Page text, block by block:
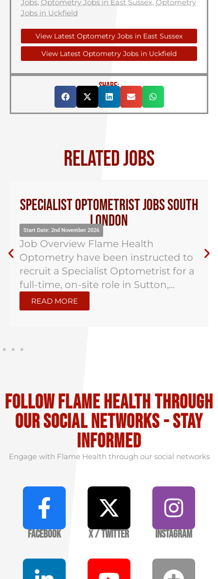
Jobs, Optometry Jobs in East Sussex, Optometry
Jobs in Uckfield
View Latest Optometry Jobs in East Sussex
View Latest Optometry Jobs in Uckfield
SHARE:
RELATED JOBS
Specialist Optometrist Jobs South
London
Start Date: 2nd November 2026
Job Overview Flame Health
Optometry have been instructed to
recruit a Specialist Optometrist for a
full-time, on-site role in Sutton,...
READ MORE
Follow flame health through
our social Networks - stay
informed
Engage with Flame Health through our social networks
Facebook X / Twitter Instagram